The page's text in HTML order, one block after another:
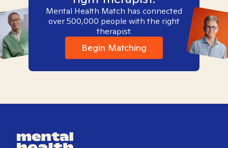
Mental Health Match has connected
over 500,000 people with the right
therapist.
Begin Matching